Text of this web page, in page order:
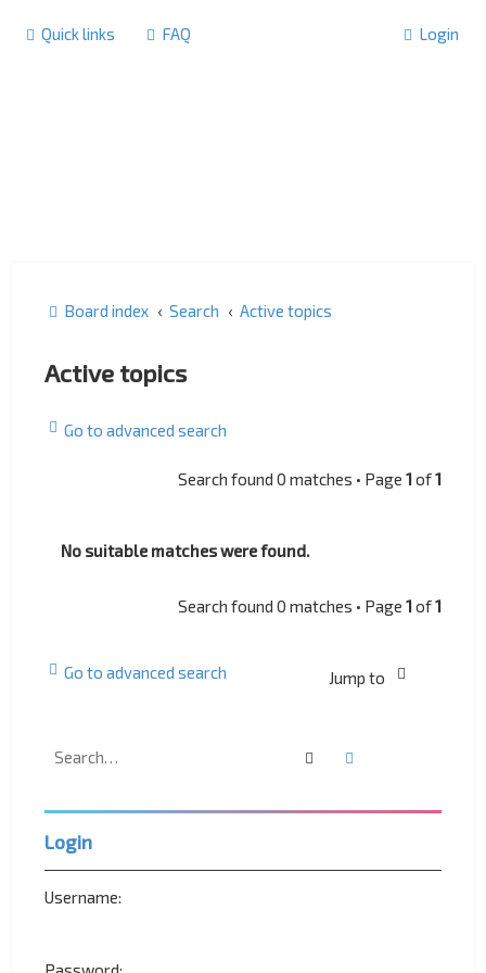
Quick links FAQ Login
Board index Search Active topics
Active topics
Go to advanced search
Search found 0 matches • Page 1of1
No suitable matches were found.
Search found 0 matches • Page 1of1
Go to advanced search Jump to
Search
Login
Username: